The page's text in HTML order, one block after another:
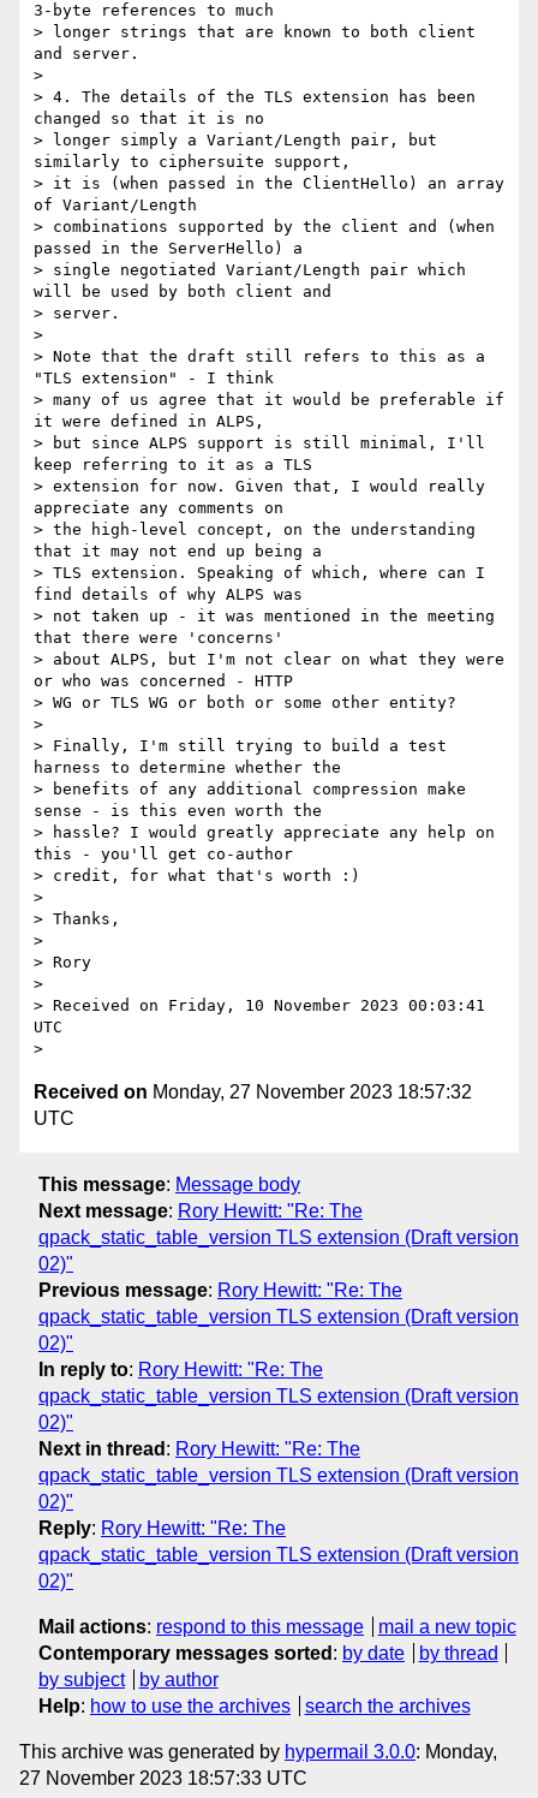
3-byte references to much
> longer strings that are known to both client
and server.
>
> 4. The details of the TLS extension has been
changed so that it is no
> longer simply a Variant/Length pair, but
similarly to ciphersuite support,
> it is (when passed in the ClientHello) an array
of Variant/Length
> combinations supported by the client and (when
passed in the ServerHello) a
> single negotiated Variant/Length pair which
will be used by both client and
> server.
>
> Note that the draft still refers to this as a
"TLS extension" - I think
> many of us agree that it would be preferable if
it were defined in ALPS,
> but since ALPS support is still minimal, I'll
keep referring to it as a TLS
> extension for now. Given that, I would really
appreciate any comments on
> the high-level concept, on the understanding
that it may not end up being a
> TLS extension. Speaking of which, where can I
find details of why ALPS was
> not taken up - it was mentioned in the meeting
that there were 'concerns'
> about ALPS, but I'm not clear on what they were
or who was concerned - HTTP
> WG or TLS WG or both or some other entity?
>
> Finally, I'm still trying to build a test
harness to determine whether the
> benefits of any additional compression make
sense - is this even worth the
> hassle? I would greatly appreciate any help on
this - you'll get co-author
> credit, for what that's worth :)
>
> Thanks,
>
> Rory
>
> Received on Friday, 10 November 2023 00:03:41
UTC
Received on Monday, 27 November 2023 18:57:32
UTC
This message: Message body
Next message: Rory Hewitt: "Re: The
qpack_static_table_version TLS extension (Draft version
02)"
Previous message: Rory Hewitt: "Re: The
qpack_static_table_version TLS extension (Draft version
02)"
In reply to: Rory Hewitt: "Re: The
qpack_static_table_version TLS extension (Draft version
02)"
Next in thread : Rory Hewitt: "Re: The
qpack_static_table_version TLS extension (Draft version
02)"
Reply: Rory Hewitt: "Re: The
qpack_static_table_version TLS extension (Draft version
02)"
Mail actions: respond to this message
mail a new topic
Contemporary messages sorted : by date
by thread
by subject
by author
Help: how to use the archives search the archives
This archive was generated by hypermail 3.0.0: Monday,
27 November 2023 18:57:33 UTC